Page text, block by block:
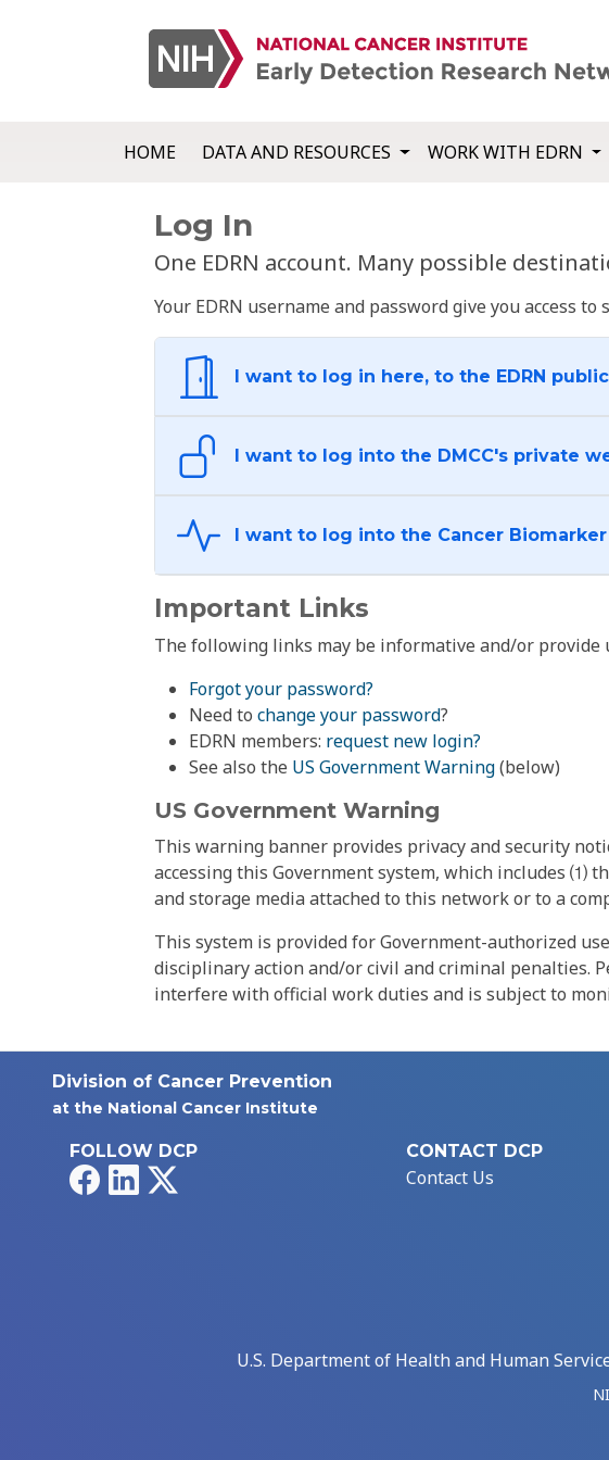
HOME DATA AND RESOURCES WORK WITH EDRN
Log In
One EDRN account. Many possible
Your EDRN username and password give you access
I want to log in here, to the EDRN
I want to log into the DMCC's private
I want to log into
Important Links
The following links may be informative and/or
Forgot your password?
Need to change your password?
EDRN members: request new login?
See also the US Government Warning(below)
US Government Warning
This warning banner provides privacy and security
accessing this Government system, which includes ⑴
and storage media attached to this network or to a
This system is provided for Government-authorized
disciplinary action and/or civil and criminal penalties.
interfere with official work duties and is subject to
Division of Cancer Prevention
at the National Cancer Institute
FOLLOW DCP
FacebookLinkedIn
CONTACT DCP
Contact Us
U.S. Department of Health and Human